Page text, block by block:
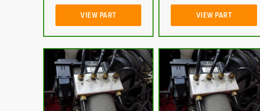
VIEW PART VIEW PART